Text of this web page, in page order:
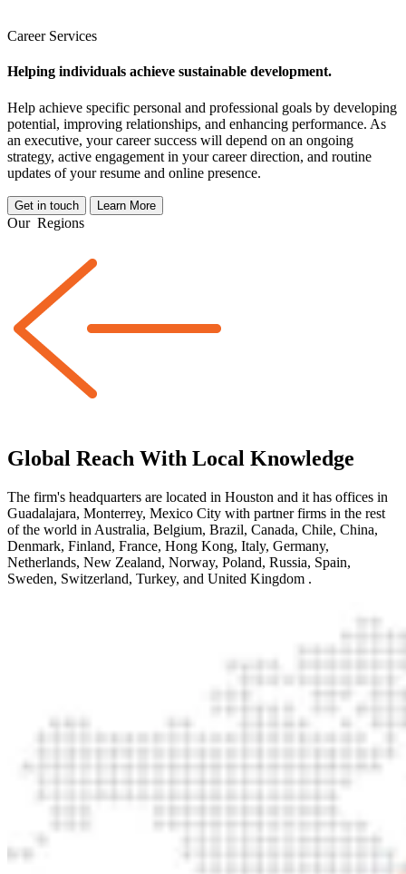
Career Services
Helping individuals achieve sustainable development.
Help achieve specific personal and professional goals by developing
potential, improving relationships, and enhancing performance. As
an executive, your career success will depend on an ongoing
strategy, active engagement in your career direction, and routine
updates of your resume and online presence.
Get in touch Learn More
Our Regions
Global Reach With Local Knowledge
The firm's headquarters are located in Houston and it has offices in
Guadalajara, Monterrey, Mexico City with partner firms in the rest
of the world in Australia, Belgium, Brazil, Canada, Chile, China,
Denmark, Finland, France, Hong Kong, Italy, Germany,
Netherlands, New Zealand, Norway, Poland, Russia, Spain,
Sweden, Switzerland, Turkey, and United Kingdom .